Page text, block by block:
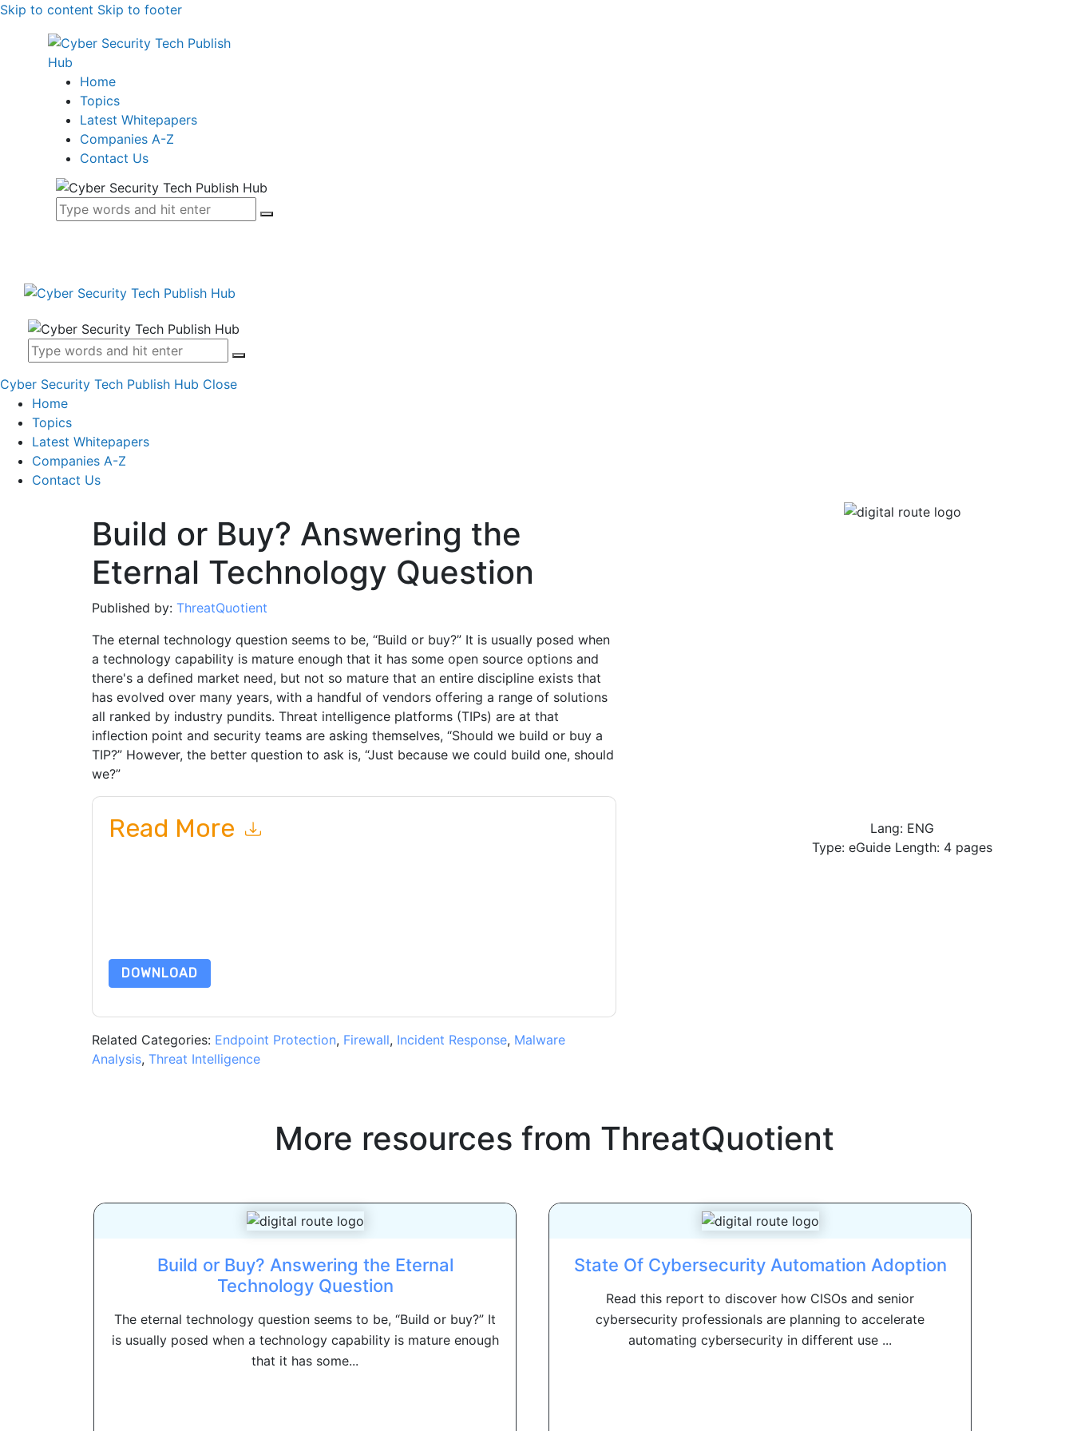
Skip to content Skip to footer
Home
Topics
Latest Whitepapers
Companies A-Z
Contact Us
Cyber Security Tech Publish Hub Close
Home
Topics
Latest Whitepapers
Companies A-Z
Contact Us
Build or Buy? Answering the
Eternal Technology Question
Published by: ThreatQuotient
The eternal technology question seems to be, “Build or buy?” It is usually posed when
a technology capability is mature enough that it has some open source options and
there's a defined market need, but not so mature that an entire discipline exists that
has evolved over many years, with a handful of vendors offering a range of solutions
all ranked by industry pundits. Threat intelligence platforms (TIPs) are at that
inflection point and security teams are asking themselves, “Should we build or buy a
TIP?” However, the better question to ask is, “Just because we could build one, should
we?”
Read More
DOWNLOAD
Related Categories: Endpoint Protection, Firewall, Incident Response, Malware
Analysis, Threat Intelligence
Lang: ENG
Type: eGuide Length: 4 pages
More resources from ThreatQuotient
Build or Buy? Answering the Eternal
Technology Question
The eternal technology question seems to be, “Build or buy?” It
is usually posed when a technology capability is mature enough
that it has some...
State Of Cybersecurity Automation Adoption
Read this report to discover how CISOs and senior
cybersecurity professionals are planning to accelerate
automating cybersecurity in different use ...